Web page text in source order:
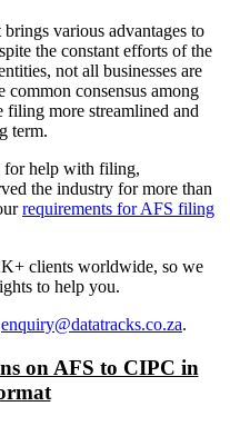
various advantages to
the constant efforts of the
not all businesses are
consensus among
filing more streamlined and
term.
for help with filing,
the industry for more than
requirements for AFS filing
clients worldwide, so we
to help you.
enquiry@datatracks.co.za.
on AFS to CIPC in